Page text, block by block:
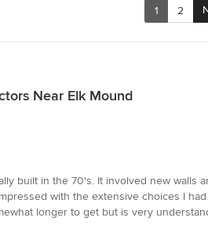
1 2
Near Elk Mound
built in the 70's. It involved new
with the extensive choices I
longer to get but is very